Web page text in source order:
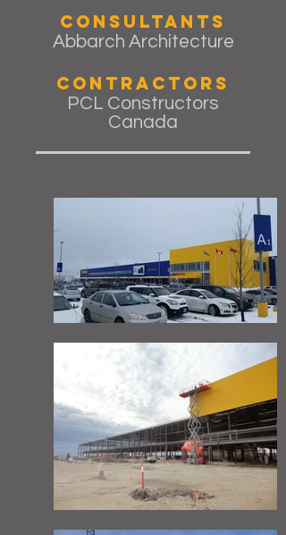
Consultants
Abbarch Architecture
Contractors
PCL Constructors
Canada